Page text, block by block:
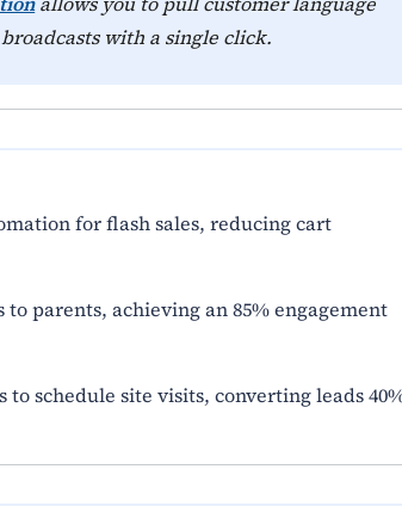
with a single click.
for flash sales, reducing cart
parents, achieving an 85% engagement
to schedule site visits, converting leads